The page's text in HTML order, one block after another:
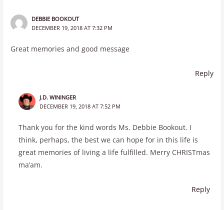
DEBBIE BOOKOUT
DECEMBER 19, 2018 AT 7:32 PM
Great memories and good message
Reply
J.D. WININGER
DECEMBER 19, 2018 AT 7:52 PM
Thank you for the kind words Ms. Debbie Bookout. I
think, perhaps, the best we can hope for in this life is
great memories of living a life fulfilled. Merry CHRISTmas
ma’am.
Reply